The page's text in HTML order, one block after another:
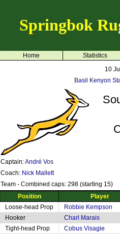
Springbok
Home
Statistics
10
Basil Kenyon
Captain:André Vos
Coach: Nick Mallett
Team - Combined caps: 298 (starting 15)
Position
Player
Loose-head Prop
Robbie Kempson
Hooker
Charl Marais
Tight-head Prop
Cobus Visagie